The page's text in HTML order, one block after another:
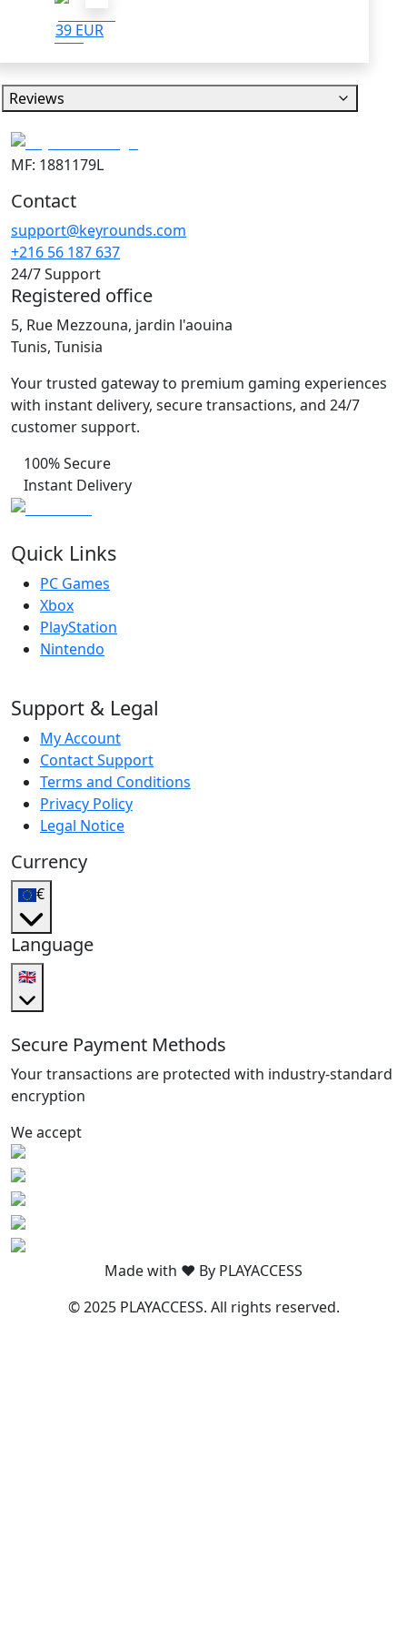
39 EUR
Reviews
MF: 1881179L
Contact
support@keyrounds.com
+216 56 187 637
24/7 Support
Registered office
5, Rue Mezzouna, jardin l'aouina
Tunis, Tunisia
Your trusted gateway to premium gaming experiences
with instant delivery, secure transactions, and 24/7
customer support.
100% Secure
Instant Delivery
Quick Links
PC Games
Xbox
PlayStation
Nintendo
Support & Legal
My Account
Contact Support
Terms and Conditions
Privacy Policy
Legal Notice
Currency
€
Language
🇬🇧
Secure Payment Methods
Your transactions are protected with industry-standard
encryption
We accept
Made with ❤️ By PLAYACCESS
© 2025 PLAYACCESS. All rights reserved.